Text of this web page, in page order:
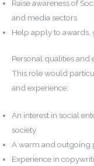
Raise awareness of
and media sectors
Help apply to awards,
Personal qualities and
This role would
and experience:
An interest in social
society
A warm and outgoing
Experience in